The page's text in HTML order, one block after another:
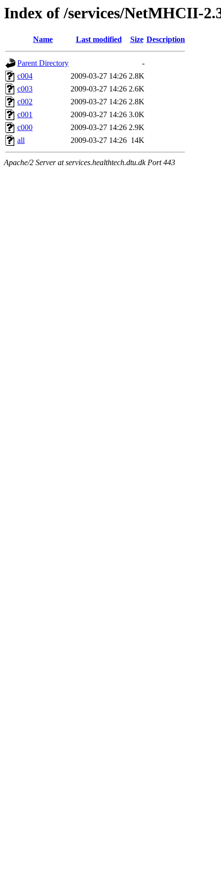
Index of /services/NetMHCII-
Name Last modified Size Description
Parent Directory
-
c004
2009-03-27 14:26 2.8K
c003
2009-03-27 14:26 2.6K
c002
2009-03-27 14:26 2.8K
c001
2009-03-27 14:26 3.0K
c000
2009-03-27 14:26 2.9K
all
2009-03-27 14:26 14K
Apache/2 Server at services.healthtech.dtu.dk Port 443